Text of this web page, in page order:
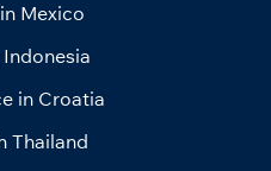
Mexico
in Croatia
Thailand